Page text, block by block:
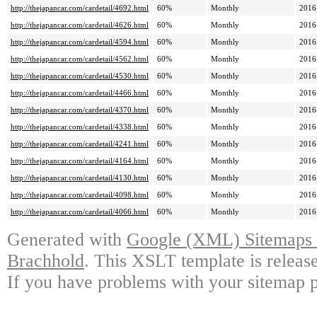
http://thejapancar.com/cardetail/4692.html
60% Monthly
http://thejapancar.com/cardetail/4626.html
60% Monthly
http://thejapancar.com/cardetail/4594.html
60% Monthly
http://thejapancar.com/cardetail/4562.html
60% Monthly
http://thejapancar.com/cardetail/4530.html
60% Monthly
http://thejapancar.com/cardetail/4466.html
60% Monthly
http://thejapancar.com/cardetail/4370.html
60% Monthly
http://thejapancar.com/cardetail/4338.html
60% Monthly
http://thejapancar.com/cardetail/4241.html
60% Monthly
http://thejapancar.com/cardetail/4164.html
60% Monthly
http://thejapancar.com/cardetail/4130.html
60% Monthly
http://thejapancar.com/cardetail/4098.html
60% Monthly
http://thejapancar.com/cardetail/4066.html
60% Monthly
Generated with Google (XML)
Brachhold. This XSLT template is
If you have problems with your sitemap